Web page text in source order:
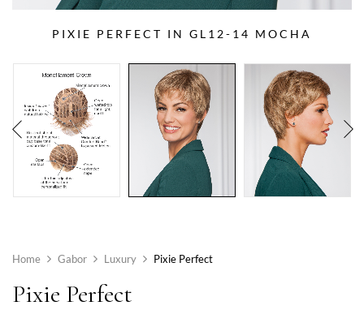
PIXIE PERFECT IN GL12-14 MOCHA
Home Gabor Luxury Pixie Perfect
Pixie Perfect